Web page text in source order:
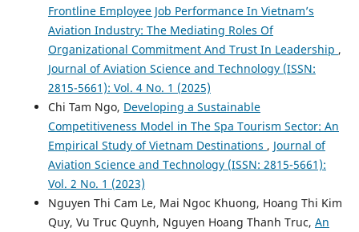
Frontline Employee Job Performance In Vietnam’s
Aviation Industry: The Mediating Roles Of
Organizational Commitment And Trust In Leadership ,
Journal of Aviation Science and Technology (ISSN:
2815-5661): Vol. 4 No. 1 (2025)
Chi Tam Ngo, Developing a Sustainable
Competitiveness Model in The Spa Tourism Sector: An
Empirical Study of Vietnam Destinations , Journal of
Aviation Science and Technology (ISSN: 2815-5661):
Vol. 2 No. 1 (2023)
Nguyen Thi Cam Le, Mai Ngoc Khuong, Hoang Thi Kim
Quy, Vu Truc Quynh, Nguyen Hoang Thanh Truc, An